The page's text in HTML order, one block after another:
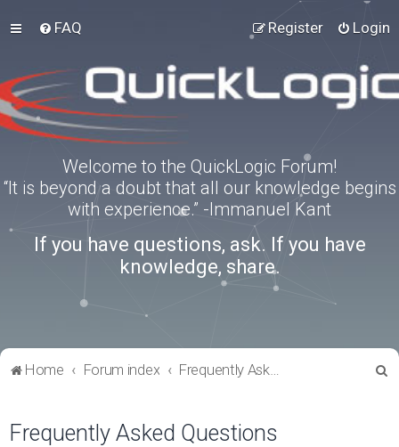
FAQ Login
Register
Welcome to the QuickLogic Forum!
“It is beyond a doubt that all our knowledge begins
with experience.” -Immanuel Kant
If you have questions, ask. If you have
knowledge, share.
Home Forum index Frequently Asked Questions
Frequently Asked Questions